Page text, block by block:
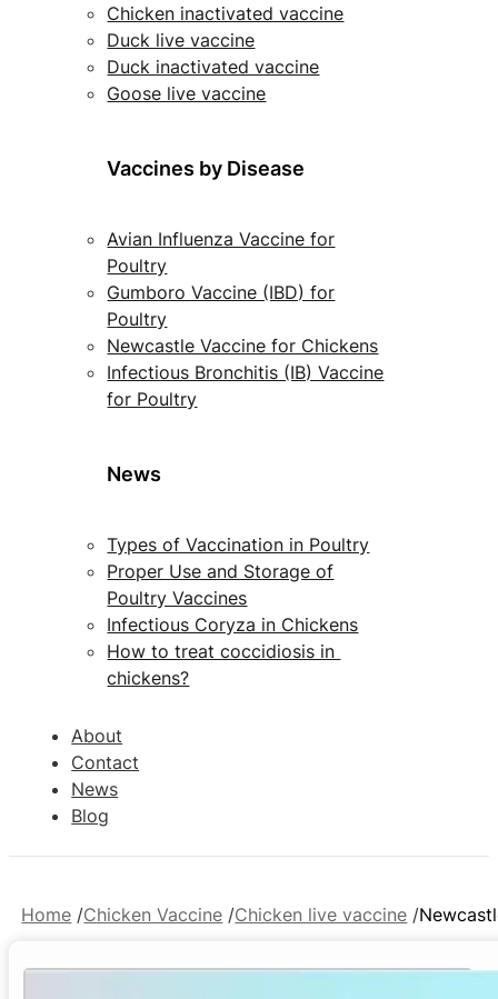
Chicken inactivated vaccine
Duck live vaccine
Duck inactivated vaccine
Goose live vaccine
Vaccines by Disease
Avian Influenza Vaccine for
Poultry
Gumboro Vaccine (IBD) for
Poultry
Newcastle Vaccine for Chickens
Infectious Bronchitis (IB) Vaccine
for Poultry
News
Types of Vaccination in Poultry
Proper Use and Storage of
Poultry Vaccines
Infectious Coryza in Chickens
How to treat coccidiosis in
chickens?
About
Contact
News
Blog
Home Chicken Vaccine Chicken live vaccine